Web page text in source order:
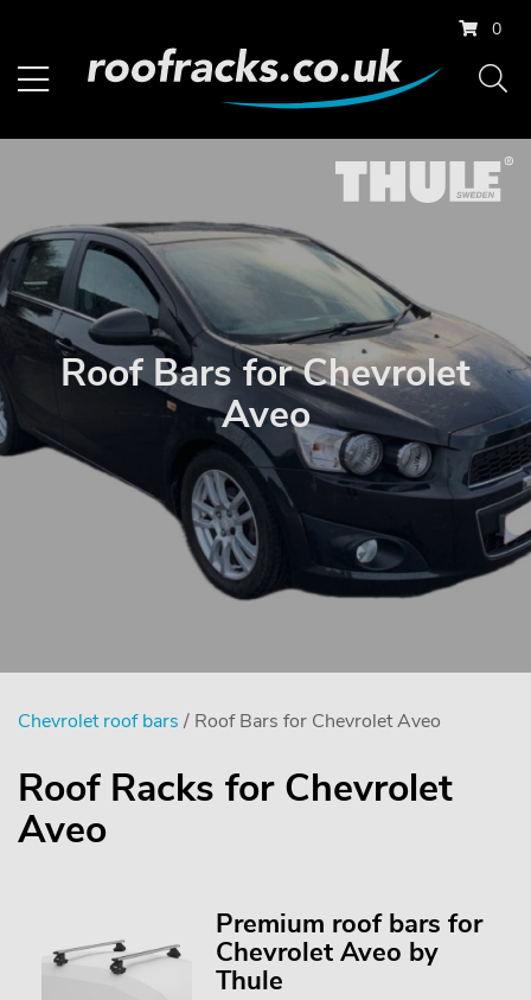
0
Roof Bars for Chevrolet
Aveo
Chevrolet roof bars / Roof Bars for Chevrolet Aveo
Roof Racks for Chevrolet
Aveo
Premium roof bars for
Chevrolet Aveo by
Thule